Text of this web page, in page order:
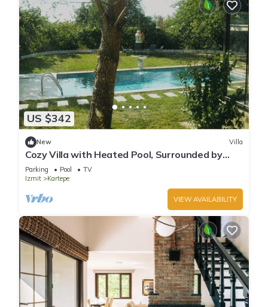
US $342
New Villa
Cozy Villa with Heated Pool, Surrounded by
Nature
Parking Pool
TV
Izmit
Kartepe
VIEW AVAILABILITY